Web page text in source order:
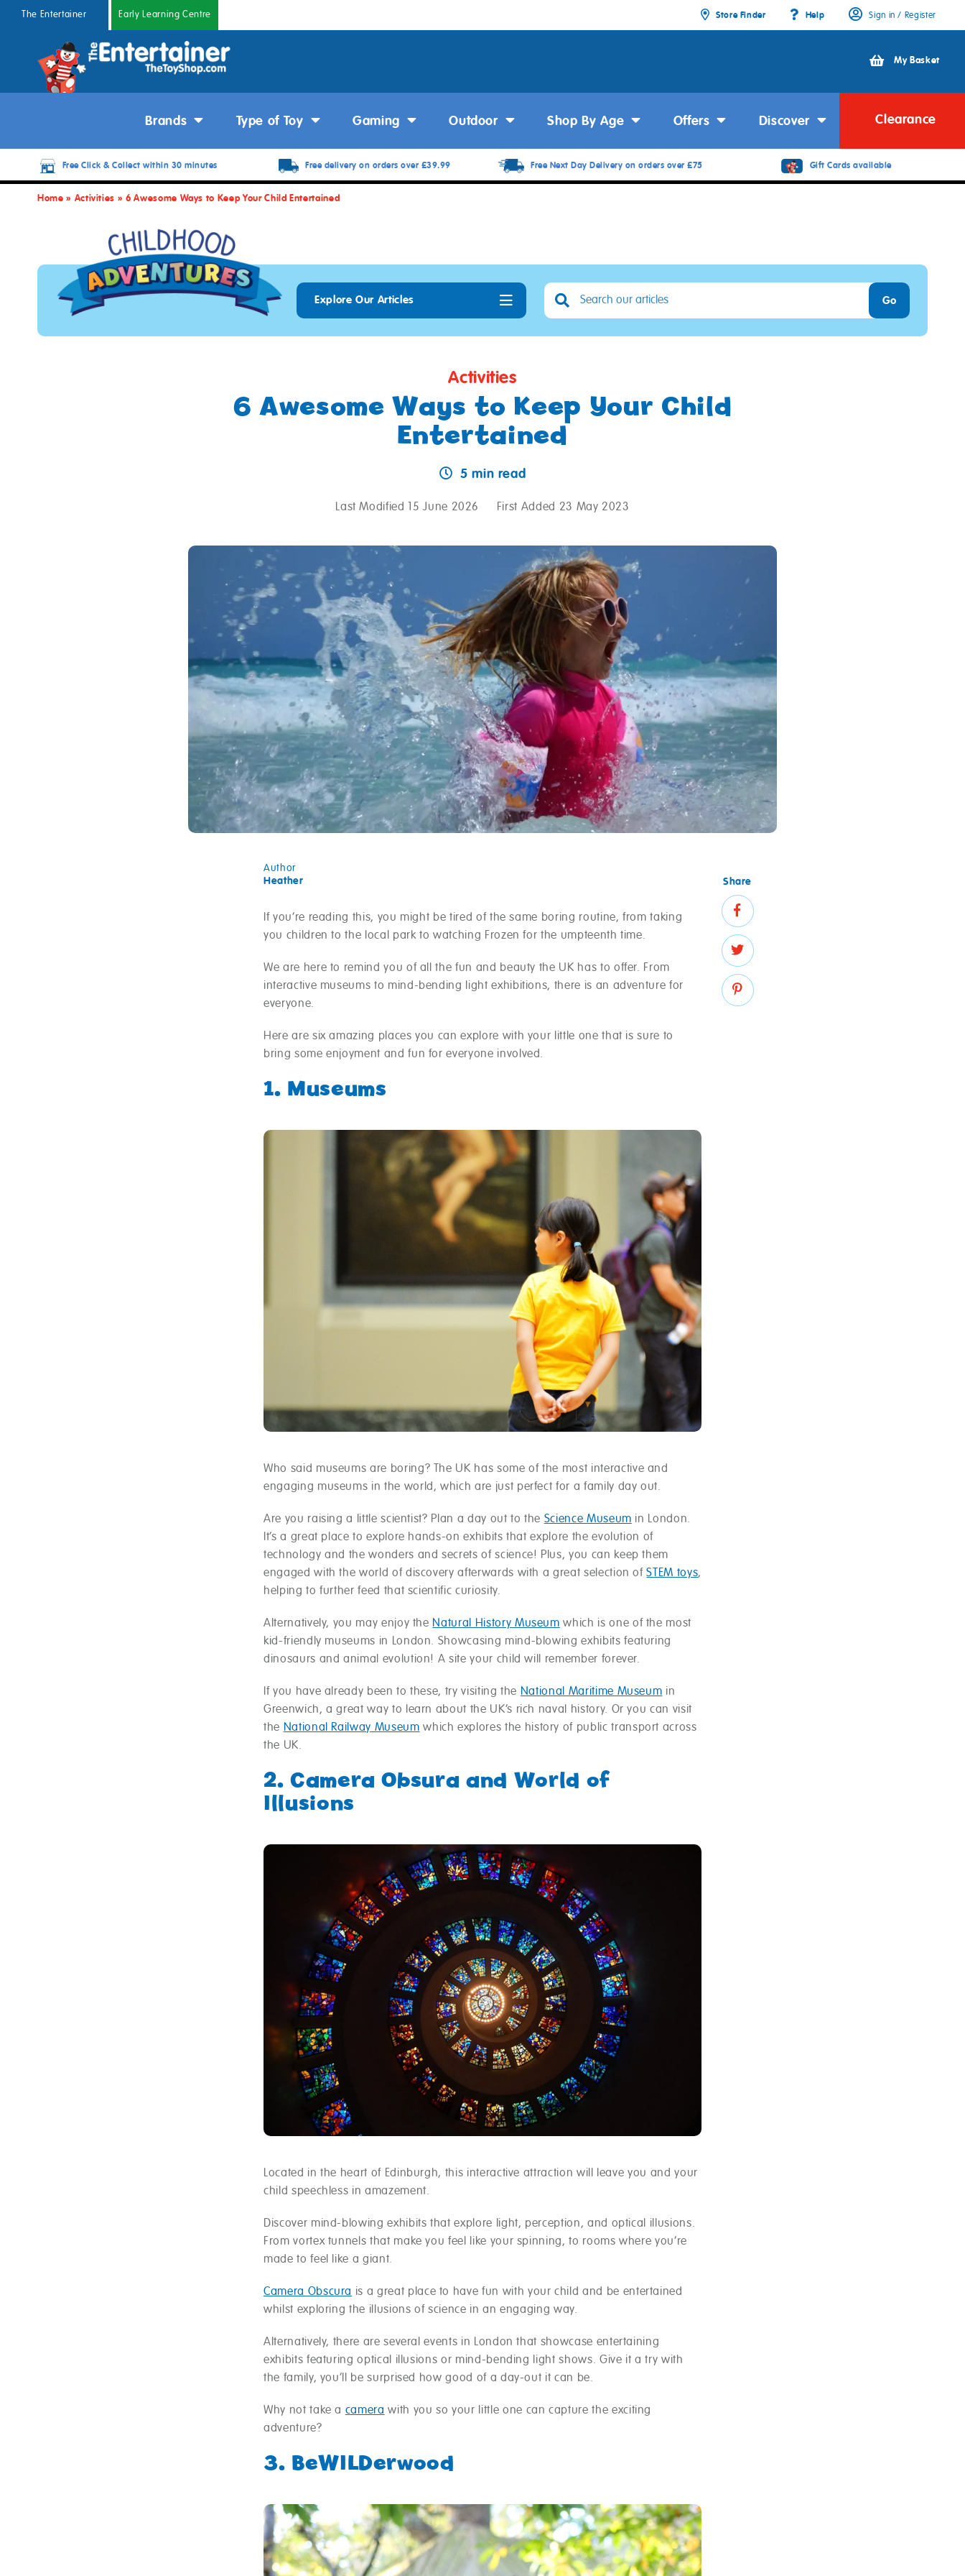
The Entertainer Early Learning Centre Store Finder Help Sign in / Register
My Basket
Brands Type of Toy Gaming Outdoor Shop By Age Offers Discover Clearance
Free Click & Collect within 30 minutes Free delivery on orders over £39.99 Free Next Day Delivery on orders over £75 Gift Cards available
Home » Activities »6 Awesome Ways to Keep Your Child Entertained
Explore Our Articles Go
Activities
6 Awesome Ways to Keep Your Child
Entertained
5 min read
Last Modified 15 June 2026 First Added 23 May 2023
Author
Heather
If you’re reading this, you might be tired of the same boring routine, from taking
you children to the local park to watching Frozen for the umpteenth time.
We are here to remind you of all the fun and beauty the UK has to offer. From
interactive museums to mind-bending light exhibitions, there is an adventure for
everyone.
Here are six amazing places you can explore with your little one that is sure to
bring some enjoyment and fun for everyone involved.
1. Museums
Who said museums are boring? The UK has some of the most interactive and
engaging museums in the world, which are just perfect for a family day out.
Are you raising a little scientist? Plan a day out to the Science Museum in London.
It’s a great place to explore hands-on exhibits that explore the evolution of
technology and the wonders and secrets of science! Plus, you can keep them
engaged with the world of discovery afterwards with a great selection ofSTEM toys,
helping to further feed that scientific curiosity.
Alternatively, you may enjoy the Natural History Museum which is one of the most
kid-friendly museums in London. Showcasing mind-blowing exhibits featuring
dinosaurs and animal evolution! A site your child will remember forever.
If you have already been to these, try visiting the National Maritime Museum in
Greenwich, a great way to learn about the UK’s rich naval history. Or you can visit
the National Railway Museum which explores the history of public transport across
the UK.
2. Camera Obsura and World of
Illusions
Located in the heart of Edinburgh, this interactive attraction will leave you and your
child speechless in amazement.
Discover mind-blowing exhibits that explore light, perception, and optical illusions.
From vortex tunnels that make you feel like your spinning, to rooms where you’re
made to feel like a giant.
Camera Obscura is a great place to have fun with your child and be entertained
whilst exploring the illusions of science in an engaging way.
Alternatively, there are several events in London that showcase entertaining
exhibits featuring optical illusions or mind-bending light shows. Give it a try with
the family, you’ll be surprised how good of a day-out it can be.
Why not take a camera with you so your little one can capture the exciting
adventure?
3. BeWILDerwood
Share